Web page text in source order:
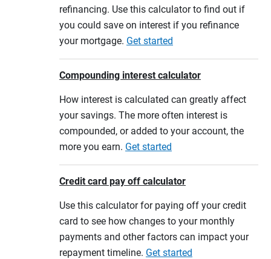
refinancing. Use this calculator to find out if
you could save on interest if you refinance
your mortgage. Get started
Compounding interest calculator
How interest is calculated can greatly affect
your savings. The more often interest is
compounded, or added to your account, the
more you earn. Get started
Credit card pay off calculator
Use this calculator for paying off your credit
card to see how changes to your monthly
payments and other factors can impact your
repayment timeline. Get started